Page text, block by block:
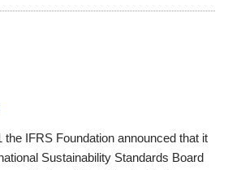
IFRS Foundation announced that it
Sustainability Standards Board